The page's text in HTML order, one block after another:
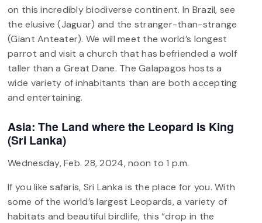
on this incredibly biodiverse continent. In Brazil, see
the elusive (Jaguar) and the stranger-than-strange
(Giant Anteater). We will meet the world’s longest
parrot and visit a church that has befriended a wolf
taller than a Great Dane. The Galapagos hosts a
wide variety of inhabitants than are both accepting
and entertaining.
Asia: The Land where the Leopard is King
(Sri Lanka)
Wednesday, Feb. 28, 2024, noon to 1 p.m.
If you like safaris, Sri Lanka is the place for you. With
some of the world’s largest Leopards, a variety of
habitats and beautiful birdlife, this “drop in the